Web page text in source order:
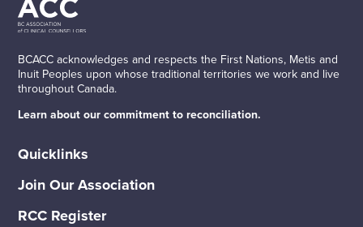
BCACC acknowledges and respects the First Nations, Metis and
Inuit Peoples upon whose traditional territories we work and live
throughout Canada.
Learn about our commitment to reconciliation.
Quicklinks
Join Our Association
RCC Register